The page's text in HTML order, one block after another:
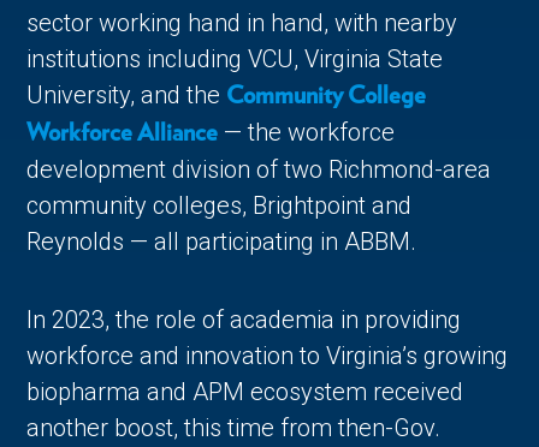
sector working hand in hand, with nearby
institutions including VCU, Virginia State
University, and the Community College
Workforce Alliance — the workforce
development division of two Richmond-area
community colleges, Brightpoint and
Reynolds — all participating in ABBM.
In 2023, the role of academia in providing
workforce and innovation to Virginia’s growing
biopharma and APM ecosystem received
another boost, this time from then-Gov.